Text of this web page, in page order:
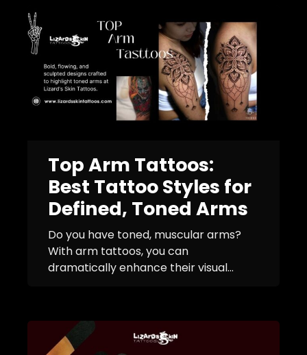
Top Arm Tattoos:
Best Tattoo Styles for
Defined, Toned Arms
Do you have toned, muscular arms?
With arm tattoos, you can
dramatically enhance their visual...